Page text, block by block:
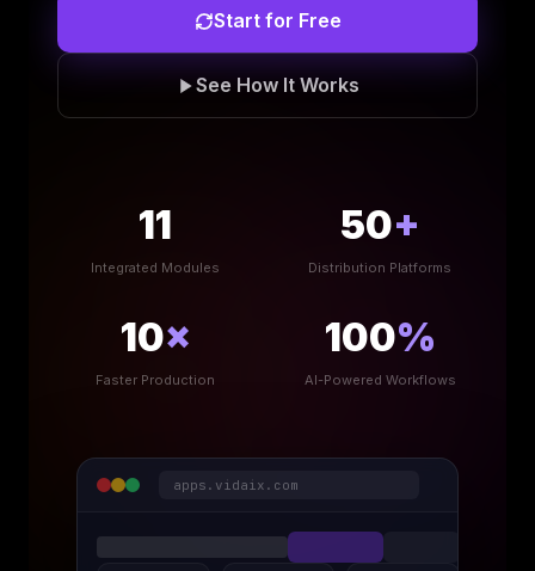
Start for Free
See How It Works
11
Integrated Modules
50+
Distribution Platforms
10×
Faster Production
100%
AI-Powered Workflows
apps.vidaix.com